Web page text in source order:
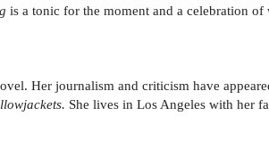
is a tonic for the moment and a celebration
Her journalism and criticism have
She lives in Los Angeles with her